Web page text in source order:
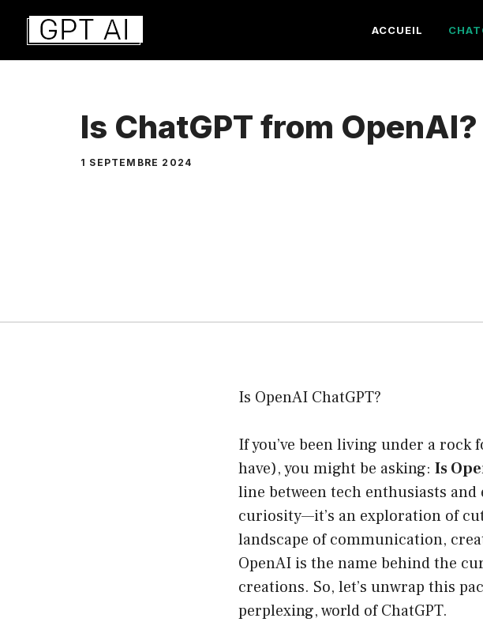
Aller
contenu
ACCUEIL
Is ChatGPT from OpenAI?
1 SEPTEMBRE 2024
Is OpenAI ChatGPT?
If you’ve been living under a rock
have), you might be asking: Is
line between tech enthusiasts
curiosity—it’s an exploration of
landscape of communication,
OpenAI is the name behind the
creations. So, let’s unwrap this
perplexing, world of ChatGPT.